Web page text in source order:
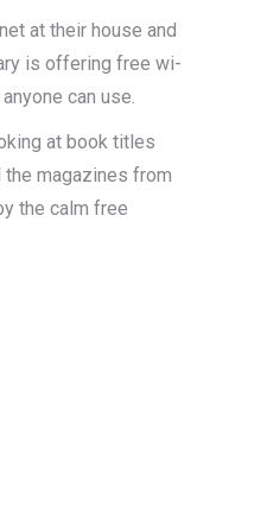
at their house and
is offering free wi-
can use.
at book titles
magazines from
the calm free